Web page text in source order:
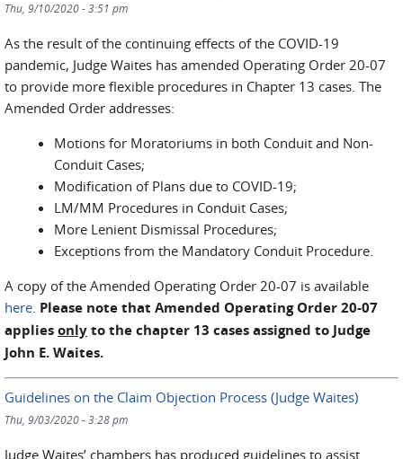
Thu, 9/10/2020 - 3:51 pm
As the result of the continuing effects of the COVID-19
pandemic, Judge Waites has amended Operating Order 20-07
to provide more flexible procedures in Chapter 13 cases. The
Amended Order addresses:
Motions for Moratoriums in both Conduit and Non-
Conduit Cases;
Modification of Plans due to COVID-19;
LM/MM Procedures in Conduit Cases;
More Lenient Dismissal Procedures;
Exceptions from the Mandatory Conduit Procedure.
A copy of the Amended Operating Order 20-07 is available
here. Please note that Amended Operating Order 20-07
appliesonlyto the chapter 13 cases assigned to Judge
John E. Waites.
Guidelines on the Claim Objection Process (Judge Waites)
Thu, 9/03/2020 - 3:28 pm
Judge Waites’ chambers has produced guidelines to assist